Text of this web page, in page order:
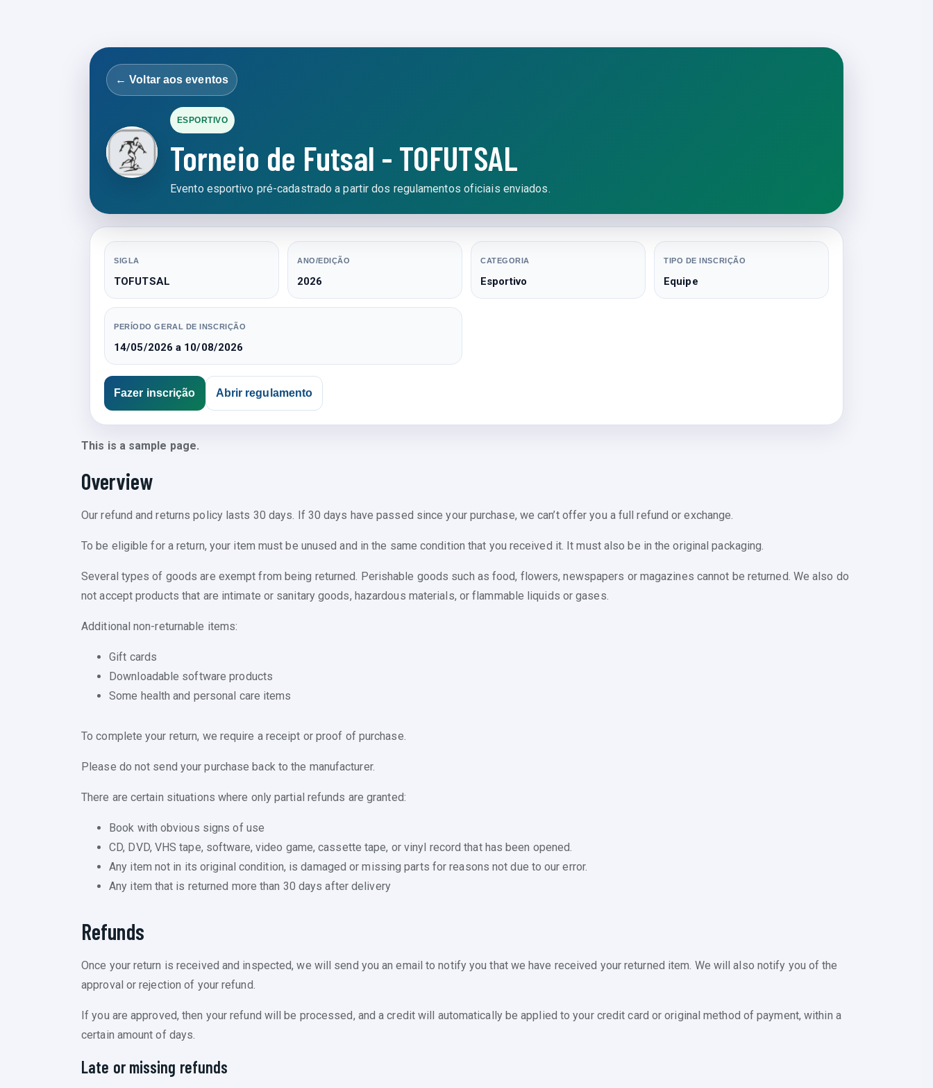
← Voltar aos eventos
ESPORTIVO
Torneio de Futsal - TOFUTSAL
Evento esportivo pré-cadastrado a partir dos regulamentos oficiais enviados.
SIGLA
TOFUTSAL
ANO/EDIÇÃO
2026
CATEGORIA
Esportivo
TIPO DE INSCRIÇÃO
Equipe
PERÍODO GERAL DE INSCRIÇÃO
14/05/2026 a 10/08/2026
Fazer inscrição Abrir regulamento
This is a sample page.
Overview
Our refund and returns policy lasts 30 days. If 30 days have passed since your purchase, we can’t offer you a full refund or exchange.
To be eligible for a return, your item must be unused and in the same condition that you received it. It must also be in the original packaging.
Several types of goods are exempt from being returned. Perishable goods such as food, flowers, newspapers or magazines cannot be returned. We also do
not accept products that are intimate or sanitary goods, hazardous materials, or flammable liquids or gases.
Additional non-returnable items:
Gift cards
Downloadable software products
Some health and personal care items
To complete your return, we require a receipt or proof of purchase.
Please do not send your purchase back to the manufacturer.
There are certain situations where only partial refunds are granted:
Book with obvious signs of use
CD, DVD, VHS tape, software, video game, cassette tape, or vinyl record that has been opened.
Any item not in its original condition, is damaged or missing parts for reasons not due to our error.
Any item that is returned more than 30 days after delivery
Refunds
Once your return is received and inspected, we will send you an email to notify you that we have received your returned item. We will also notify you of the
approval or rejection of your refund.
If you are approved, then your refund will be processed, and a credit will automatically be applied to your credit card or original method of payment, within a
certain amount of days.
Late or missing refunds